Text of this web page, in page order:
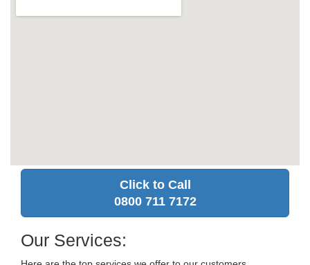
Click to Call
0800 711 7172
Our Services: